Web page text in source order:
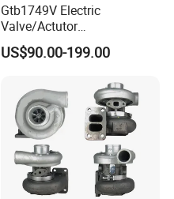
Gtb1749V Electric
Valve/Actutor
Turbocompresor Turbo
Charger 787556-5017s
Bk3q6K682PC Actuador
Turbo for Ford Transit
Turbocharger
US$90.00-199.00